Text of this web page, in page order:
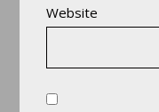
Website